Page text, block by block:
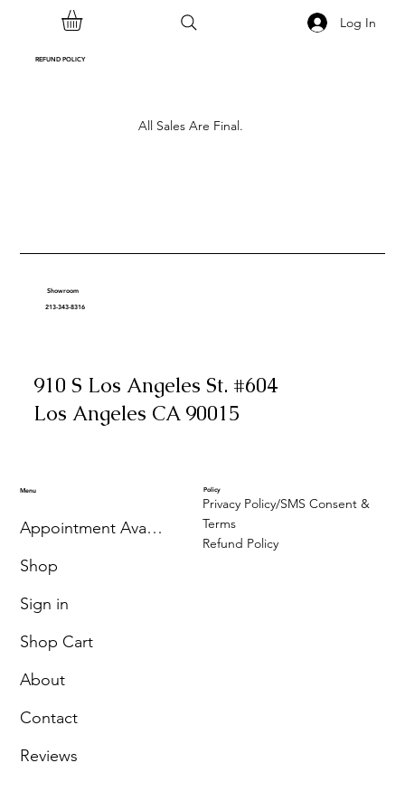
Log In
REFUND POLICY
All Sales Are Final.
Showroom
213-343-8316
910 S Los Angeles St. #604
Los Angeles CA 90015
Menu
Appointment Availability
Shop
Sign in
Shop Cart
About
Contact
Reviews
Policy
Privacy Policy/SMS Consent &
Terms
Refund Policy